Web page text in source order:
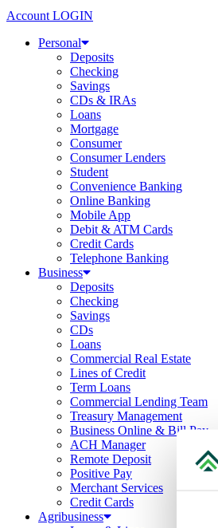
Account LOGIN
Personal
Deposits
Checking
Savings
CDs & IRAs
Loans
Mortgage
Consumer
Consumer Lenders
Student
Convenience Banking
Online Banking
Mobile App
Debit & ATM Cards
Credit Cards
Telephone Banking
Business
Deposits
Checking
Savings
CDs
Loans
Commercial Real Estate
Lines of Credit
Term Loans
Commercial Lending Team
Treasury Management
Business Online & Bill Pay
ACH Manager
Remote Deposit
Positive Pay
Merchant Services
Credit Cards
Agribusiness